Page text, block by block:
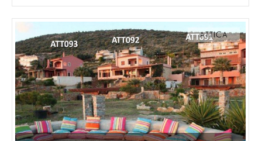
ATTICA